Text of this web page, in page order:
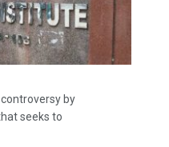
by
seeks to